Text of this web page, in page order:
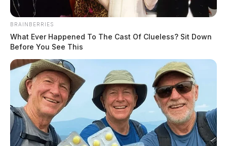
BRAINBERRIES
What Ever Happened To The Cast Of Clueless? Sit Down
Before You See This